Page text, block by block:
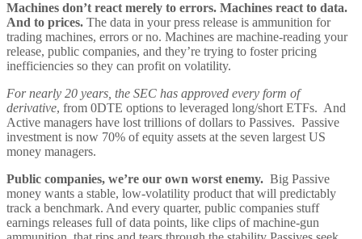
Machines don’t react merely to errors. Machines react to data.
And to prices. The data in your press release is ammunition for
trading machines, errors or no. Machines are machine-reading your
release, public companies, and they’re trying to foster pricing
inefficiencies so they can profit on volatility.
For nearly 20 years, the SEC has approved every form of
derivative, from 0DTE options to leveraged long/short ETFs. And
Active managers have lost trillions of dollars to Passives. Passive
investment is now 70% of equity assets at the seven largest US
money managers.
Public companies, we’re our own worst enemy. Big Passive
money wants a stable, low-volatility product that will predictably
track a benchmark. And every quarter, public companies stuff
earnings releases full of data points, like clips of machine-gun